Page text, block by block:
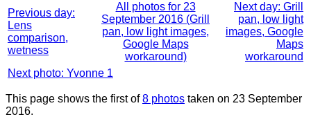
Previous day:
Lens
comparison,
wetness
All photos for 23
September 2016 (Grill
pan, low light images,
Google Maps
workaround)
Next day: Grill
pan, low light
images, Google
Maps
workaround
Next photo: Yvonne 1
This page shows the first of8 photos taken on 23 September
2016.